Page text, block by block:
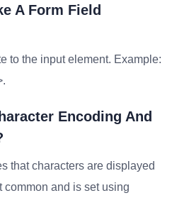
A Form Field
to the input element. Example:
Encoding And
that characters are displayed
common and is set using